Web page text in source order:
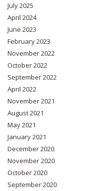
July 2025
April 2024
June 2023
February 2023
November 2022
October 2022
September 2022
April 2022
November 2021
August 2021
May 2021
January 2021
December 2020
November 2020
October 2020
September 2020